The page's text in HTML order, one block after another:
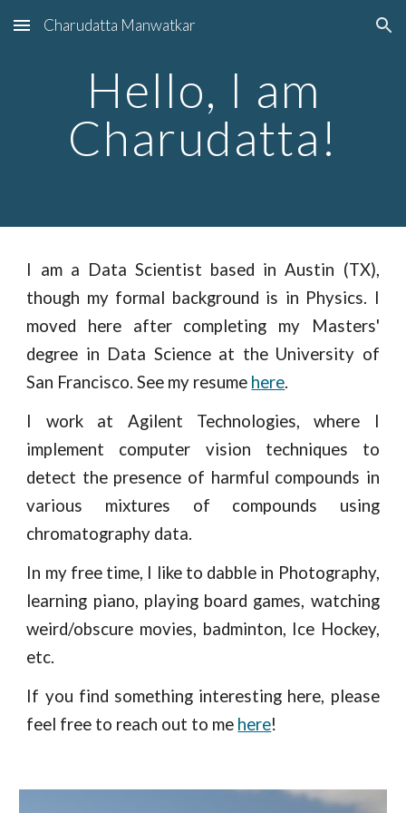
Skip to main content Skip to navigation
Charudatta Manwatkar
Hello, I am
Charudatta!
I am a Data Scientist based in Austin (TX),
though my formal background is in Physics. I
moved here after completing my Masters'
degree in Data Science at the University of
San Francisco. See my resume here.
I work at Agilent Technologies, where I
implement computer vision techniques to
detect the presence of harmful compounds in
various mixtures of compounds using
chromatography data.
In my free time, I like to dabble in Photography,
learning piano, playing board games, watching
weird/obscure movies, badminton, Ice Hockey,
etc.
If you find something interesting here, please
feel free to reach out to me here!